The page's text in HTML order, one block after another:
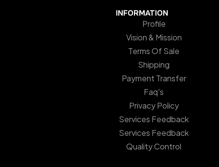
INFORMATION
Profile
Vision & Mission
Terms Of Sale
Shipping
Payment Transfer
Faq's
Privacy Policy
Services Feedback
Services Feedback
Quality Control